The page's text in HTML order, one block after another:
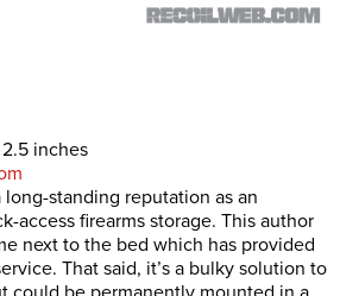
2.5 inches
long-standing reputation as an
access firearms storage. This author
next to the bed which has provided
That said, it’s a bulky solution to